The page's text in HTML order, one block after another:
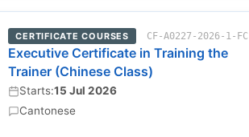
CERTIFICATE COURSES CF-A0227-2026-1-FC
Executive Certificate in Training the
Trainer (Chinese Class)
Starts:15 Jul 2026
Cantonese